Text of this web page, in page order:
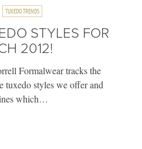
TUXEDO TRENDS
STYLES FOR
2012!
Formalwear tracks the
tuxedo styles we offer and
which…